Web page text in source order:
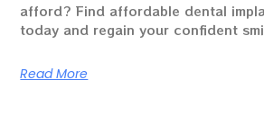
afford? Find affordable dental
today and regain your confident
Read More